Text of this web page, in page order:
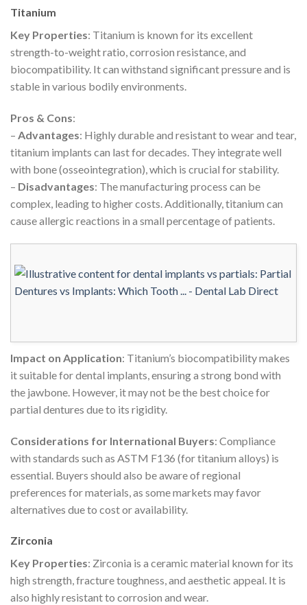
Titanium
Key Properties: Titanium is known for its excellent
strength-to-weight ratio, corrosion resistance, and
biocompatibility. It can withstand significant pressure and is
stable in various bodily environments.
Pros & Cons:
– Advantages: Highly durable and resistant to wear and tear,
titanium implants can last for decades. They integrate well
with bone (osseointegration), which is crucial for stability.
– Disadvantages: The manufacturing process can be
complex, leading to higher costs. Additionally, titanium can
cause allergic reactions in a small percentage of patients.
Impact on Application: Titanium’s biocompatibility makes
it suitable for dental implants, ensuring a strong bond with
the jawbone. However, it may not be the best choice for
partial dentures due to its rigidity.
Considerations for International Buyers: Compliance
with standards such as ASTM F136 (for titanium alloys) is
essential. Buyers should also be aware of regional
preferences for materials, as some markets may favor
alternatives due to cost or availability.
Zirconia
Key Properties: Zirconia is a ceramic material known for its
high strength, fracture toughness, and aesthetic appeal. It is
also highly resistant to corrosion and wear.